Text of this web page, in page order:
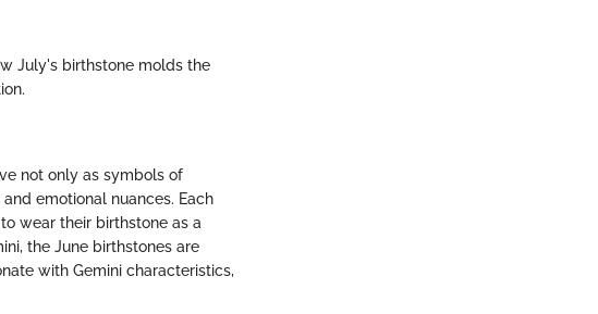
July's birthstone molds the
not only as symbols of
emotional nuances. Each
wear their birthstone as a
the June birthstones are
with Gemini characteristics,